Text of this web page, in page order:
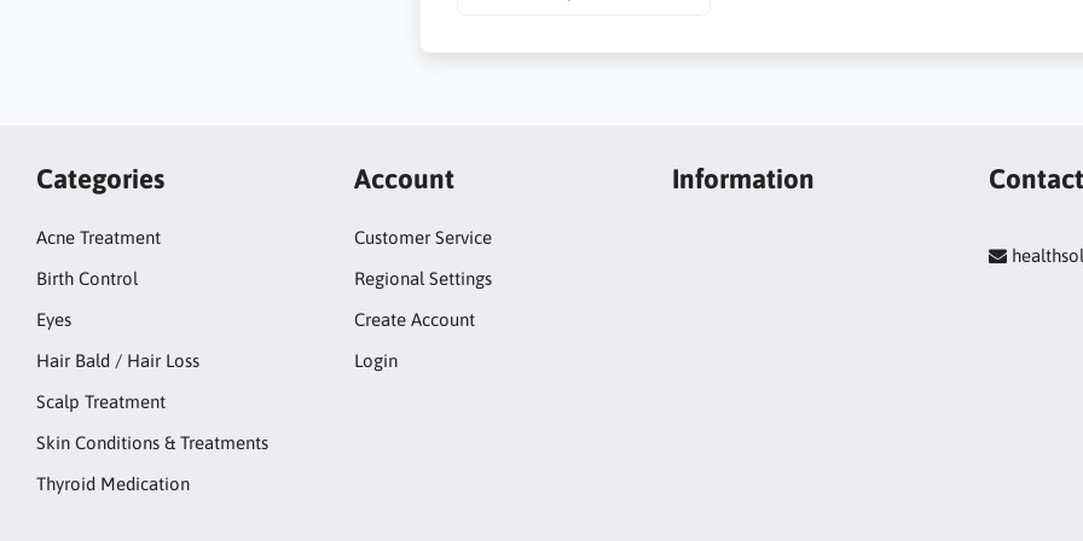
Categories
Acne Treatment
Birth Control
Eyes
Hair Bald / Hair Loss
Scalp Treatment
Skin Conditions & Treatments
Thyroid Medication
Account
Customer Service
Regional Settings
Create Account
Login
Information Contact